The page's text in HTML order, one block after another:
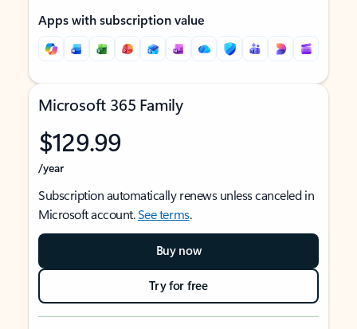
Apps with subscription value
Microsoft 365 Family
$129.99
/year
Subscription automatically renews unless canceled in
Microsoft account.See terms.
Buy now
Try for free